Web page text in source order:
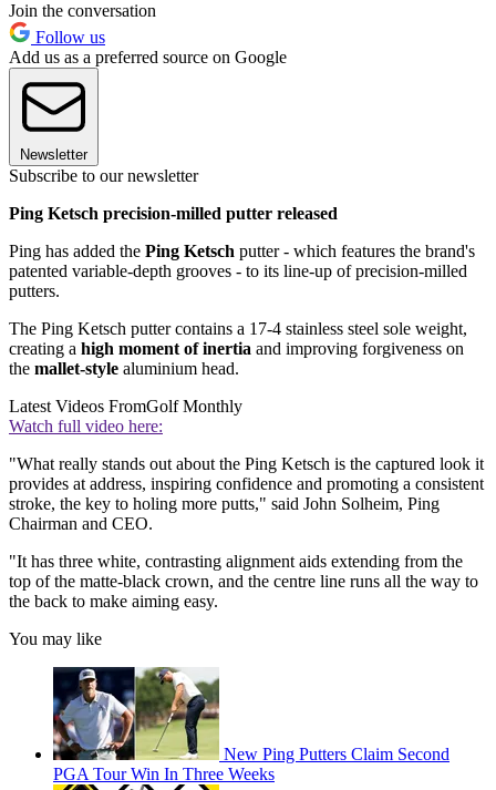
Join the conversation
Follow us
Add us as a preferred source on Google
Newsletter
Subscribe to our newsletter
Ping Ketsch precision-milled putter released
Ping has added the Ping Ketsch putter - which features the brand's
patented variable-depth grooves - to its line-up of precision-milled
putters.
The Ping Ketsch putter contains a 17-4 stainless steel sole weight,
creating a high moment of inertia and improving forgiveness on
the mallet-style aluminium head.
Latest Videos FromGolf Monthly
Watch full video here:
"What really stands out about the Ping Ketsch is the captured look it
provides at address, inspiring confidence and promoting a consistent
stroke, the key to holing more putts," said John Solheim, Ping
Chairman and CEO.
"It has three white, contrasting alignment aids extending from the
top of the matte-black crown, and the centre line runs all the way to
the back to make aiming easy.
You may like
New Ping Putters Claim Second
PGA Tour Win In Three Weeks